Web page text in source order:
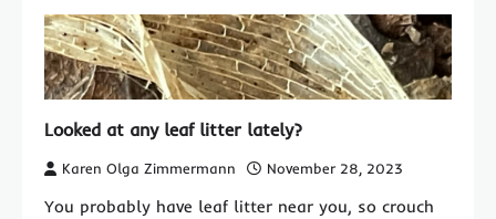
Looked at any leaf litter lately?
Karen Olga Zimmermann November 28, 2023
You probably have leaf litter near you, so crouch